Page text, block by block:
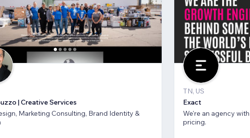
| Creative Services
Marketing Consulting, Brand Identity &
TN, US
Exact
We're an agency
pricing.